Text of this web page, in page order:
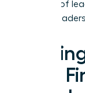
network of
Your